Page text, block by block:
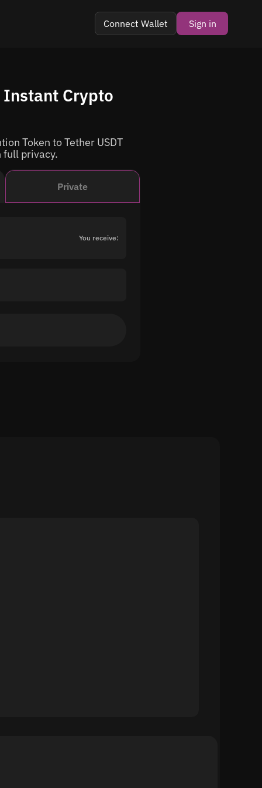
Connect Wallet Sign in
Private
You receive:
Instant Crypto
Token to Tether USDT
full privacy.